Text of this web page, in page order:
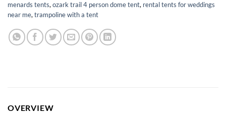
menards tents,ozark trail 4 person dome tent, rental tents for weddings
near me,trampoline with a tent
OVERVIEW